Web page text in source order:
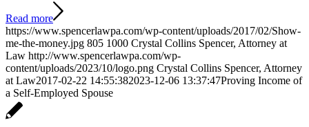
Read more
https://www.spencerlawpa.com/wp-content/uploads/2017/02/Show-
me-the-money.jpg 805 1000 Crystal Collins Spencer, Attorney at
Law http://www.spencerlawpa.com/wp-
content/uploads/2023/10/logo.png Crystal Collins Spencer, Attorney
at Law2017-02-22 14:55:382023-12-06 13:37:47Proving Income of
a Self-Employed Spouse